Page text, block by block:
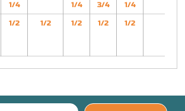
1/4
1/4
3/4
1/4
1/2 1/2 1/2 1/2 1/2